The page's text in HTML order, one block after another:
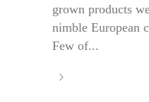
grown products
nimble European
Few of...